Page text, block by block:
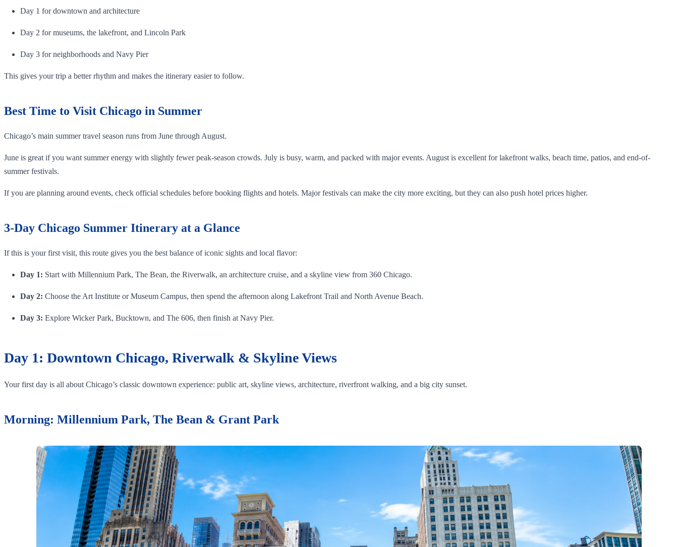
Day 1 for downtown and architecture
Day 2 for museums, the lakefront, and Lincoln Park
Day 3 for neighborhoods and Navy Pier
This gives your trip a better rhythm and makes the itinerary easier to follow.
Best Time to Visit Chicago in Summer
Chicago’s main summer travel season runs from June through August.
June is great if you want summer energy with slightly fewer peak-season crowds. July is busy, warm, and packed with major events. August is excellent for lakefront walks, beach time, patios, and end-of-
summer festivals.
If you are planning around events, check official schedules before booking flights and hotels. Major festivals can make the city more exciting, but they can also push hotel prices higher.
3-Day Chicago Summer Itinerary at a Glance
If this is your first visit, this route gives you the best balance of iconic sights and local flavor:
Day 1: Start with Millennium Park, The Bean, the Riverwalk, an architecture cruise, and a skyline view from 360 Chicago.
Day 2: Choose the Art Institute or Museum Campus, then spend the afternoon along Lakefront Trail and North Avenue Beach.
Day 3: Explore Wicker Park, Bucktown, and The 606, then finish at Navy Pier.
Day 1: Downtown Chicago, Riverwalk & Skyline Views
Your first day is all about Chicago’s classic downtown experience: public art, skyline views, architecture, riverfront walking, and a big city sunset.
Morning: Millennium Park, The Bean & Grant Park